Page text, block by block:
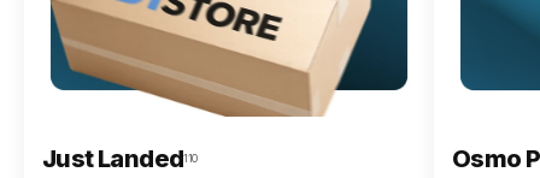
Just Landed110 Osmo